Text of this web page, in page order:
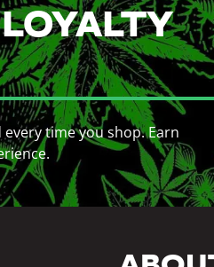
time you shop. Earn